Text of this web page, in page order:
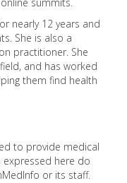
nearly 12 years and
She is also a
practitioner. She
and has worked
them find health
to provide medical
expressed here do
or its staff.